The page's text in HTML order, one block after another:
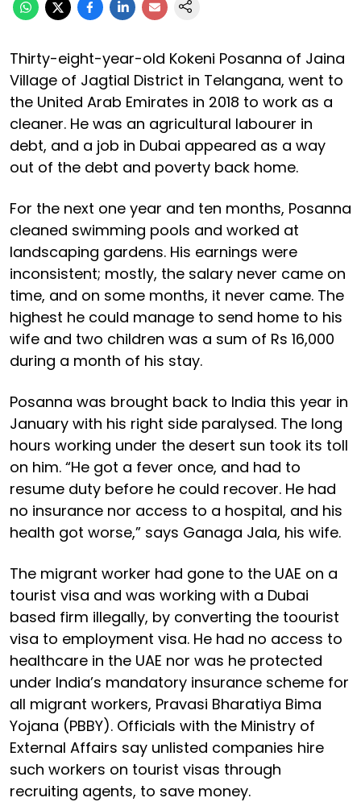
Thirty-eight-year-old Kokeni Posanna of Jaina
Village of Jagtial District in Telangana, went to
the United Arab Emirates in 2018 to work as a
cleaner. He was an agricultural labourer in
debt, and a job in Dubai appeared as a way
out of the debt and poverty back home.
For the next one year and ten months, Posanna
cleaned swimming pools and worked at
landscaping gardens. His earnings were
inconsistent; mostly, the salary never came on
time, and on some months, it never came. The
highest he could manage to send home to his
wife and two children was a sum of Rs 16,000
during a month of his stay.
Posanna was brought back to India this year in
January with his right side paralysed. The long
hours working under the desert sun took its toll
on him. “He got a fever once, and had to
resume duty before he could recover. He had
no insurance nor access to a hospital, and his
health got worse,” says Ganaga Jala, his wife.
The migrant worker had gone to the UAE on a
tourist visa and was working with a Dubai
based firm illegally, by converting the toourist
visa to employment visa. He had no access to
healthcare in the UAE nor was he protected
under India’s mandatory insurance scheme for
all migrant workers, Pravasi Bharatiya Bima
Yojana (PBBY). Officials with the Ministry of
External Affairs say unlisted companies hire
such workers on tourist visas through
recruiting agents, to save money.